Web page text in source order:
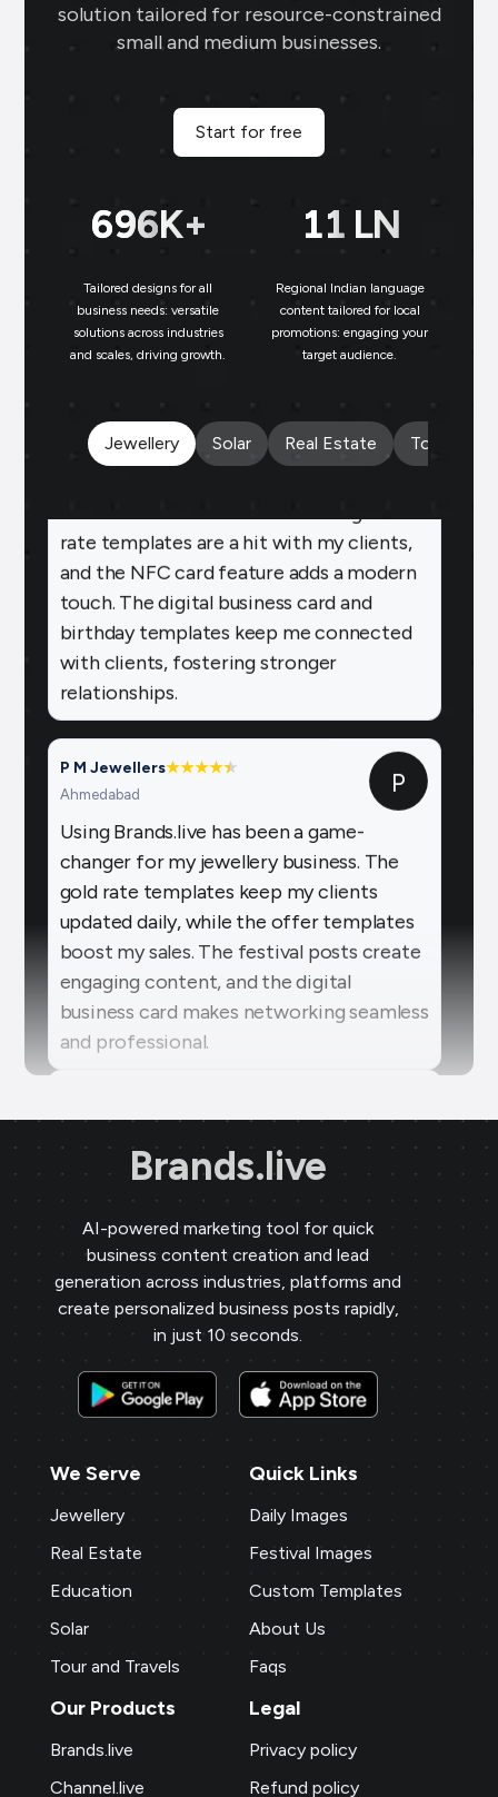
solution tailored for resource-constrained
small and medium businesses.
Start for free
699K+
Tailored designs for all
business needs: versatile
solutions across industries
and scales, driving growth.
11 LN
Regional Indian language
content tailored for local
promotions: engaging your
target audience.
Jewellery Solar Real Estate Tours and
Sai Jewellers★ ★
Brands.live has revolutionised my digital
marketing strategy. The festival posts
and offer templates have greatly
particularly love the birthday templates,
which allow me to connect with clients
repeat business.
Payal Jewellers ★★★★
With Brands.live, promoting my jewelry
business online is effortless. The gold
and the NFC card feature adds a modern
touch. The digital business card and
birthday templates keep me connected
with clients, fostering stronger
relationships.
Ahmedabad P
Using Brands.live has been a game-
changer for my jewellery business. The
gold rate templates keep my clients
updated daily, while the offer templates
boost my sales. The festival posts create
engaging content, and the digital
business card makes networking seamless
and professional.
Sai Jewellers★★★ ★
and offer templates have greatly
enhanced my customer engagement. I
particularly love the birthday templates,
which allow me to connect with clients
on a personal level, increasing loyalty and
repeat business.
Payal Jewellers★★★
Dombivali, MH
With Brands.live, promoting my jewelry
business online is effortless. The gold
rate templates are a hit with my clients,
and the NFC card feature adds a modern
touch. The digital business card and
birthday templates keep me connected
with clients, fostering stronger
Ahmedabad
Using Brands.live has been a game-
Brands.live
AI-powered marketing tool for quick
business content creation and lead
generation across industries, platforms and
create personalized business posts rapidly,
in just 10 seconds.
We Serve
Jewellery
Real Estate
Education
Solar
Tour and Travels
Quick Links
Daily Images
Festival Images
Custom Templates
About Us
Faqs
Our Products
Brands.live
Channel.live
Legal
Privacy policy
Refund policy